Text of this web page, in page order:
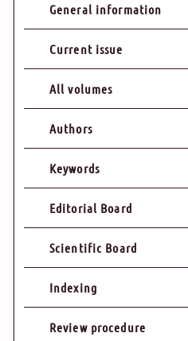
General information
Current issue
All volumes
Authors
Keywords
Editorial Board
Scientific Board
Indexing
Review procedure